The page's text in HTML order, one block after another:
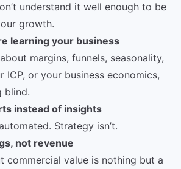
understand it well enough to be
growth.
learning your business
margins, funnels, seasonality,
ICP, or your business economics,
blind.
instead of insights
Strategy isn’t.
not revenue
commercial value is nothing but a